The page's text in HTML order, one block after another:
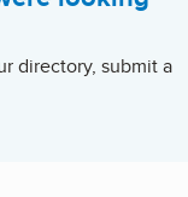
directory, submit a